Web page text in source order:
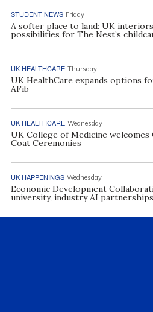
STUDENT NEWS Friday
A softer place to land: UK
possibilities for The Nest’s
UK HEALTHCARE Thursday
UK HealthCare expands options
AFib
UK HEALTHCARE Wednesday
UK College of Medicine
Coat Ceremonies
UK HAPPENINGS Wednesday
Economic Development
university, industry AI partnerships